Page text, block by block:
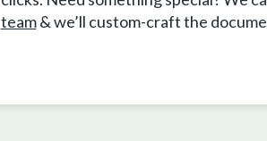
team& we’ll custom-craft the